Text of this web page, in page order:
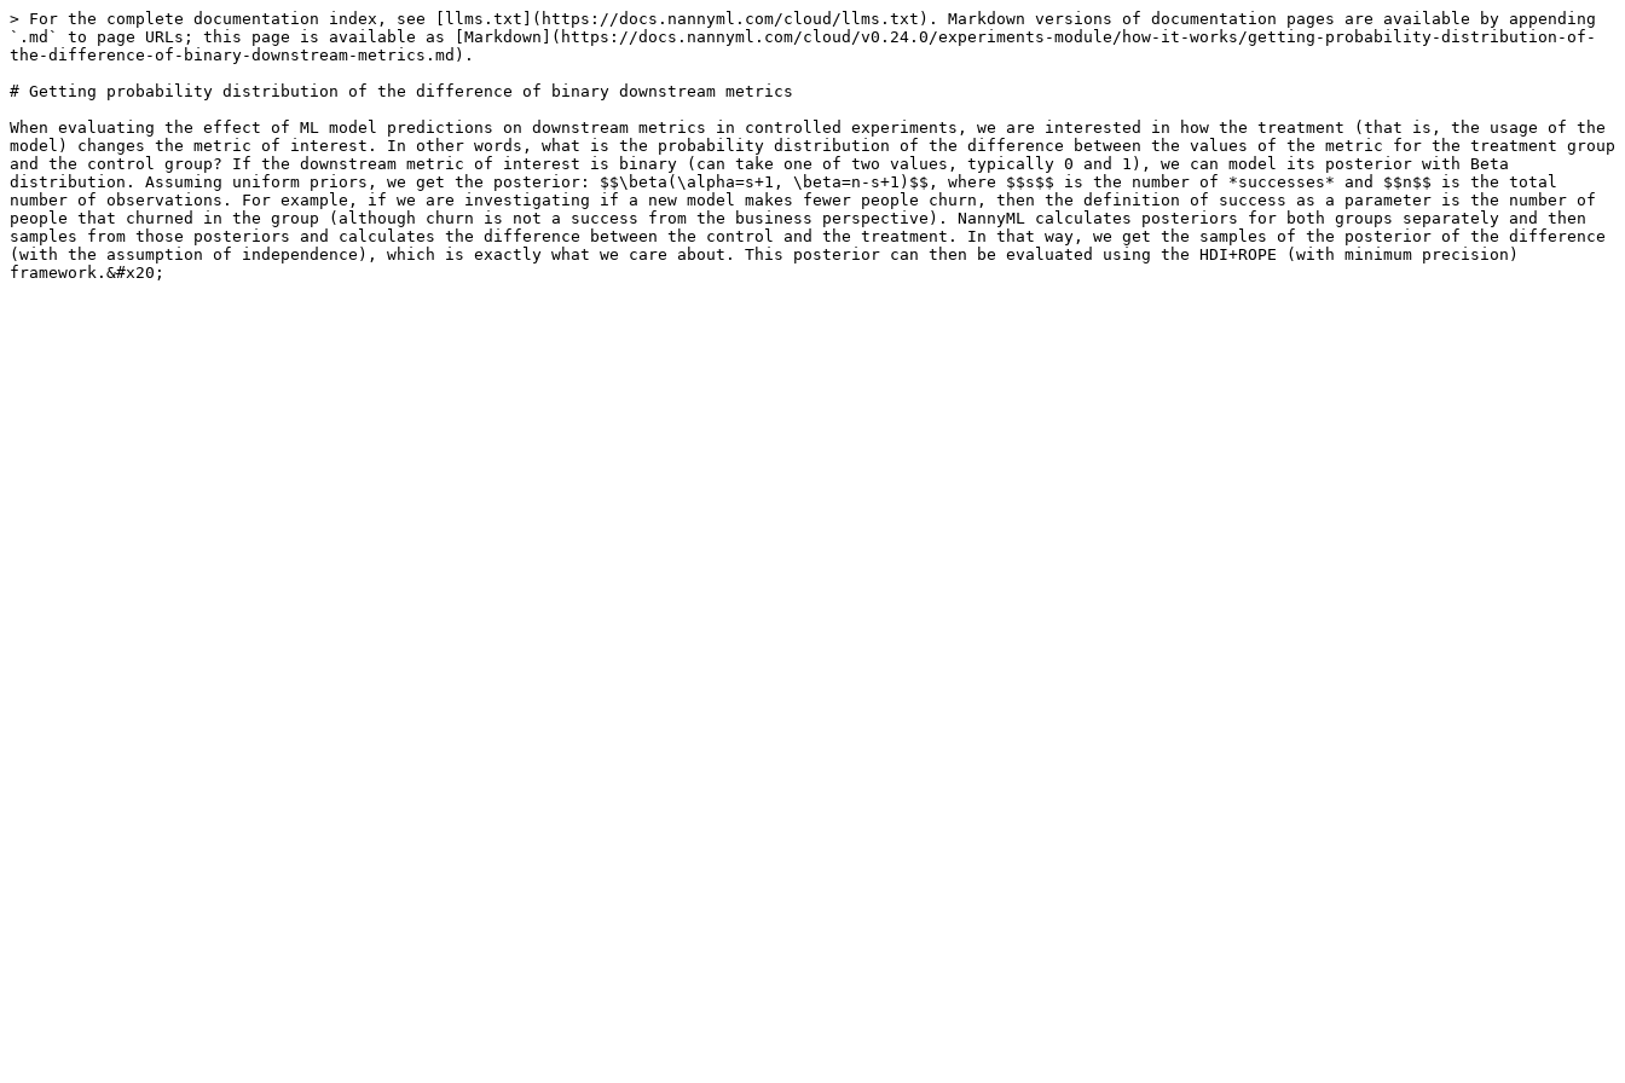
> For the complete documentation index, see [llms.txt](https://docs.nannyml.com/cloud/llms.txt). Markdown versions of documentation pages are available by appending
`.md` to page URLs; this page is available as [Markdown](https://docs.nannyml.com/cloud/v0.24.0/experiments-module/how-it-works/getting-probability-distribution-of-
the-difference-of-binary-downstream-metrics.md).
# Getting probability distribution of the difference of binary downstream metrics
When evaluating the effect of ML model predictions on downstream metrics in controlled experiments, we are interested in how the treatment (that is, the usage of the
model) changes the metric of interest. In other words, what is the probability distribution of the difference between the values of the metric for the treatment group
and the control group? If the downstream metric of interest is binary (can take one of two values, typically 0 and 1), we can model its posterior with Beta
distribution. Assuming uniform priors, we get the posterior: $$\beta(\alpha=s+1, \beta=n-s+1)$$, where $$s$$ is the number of *successes* and $$n$$ is the total
number of observations. For example, if we are investigating if a new model makes fewer people churn, then the definition of success as a parameter is the number of
people that churned in the group (although churn is not a success from the business perspective). NannyML calculates posteriors for both groups separately and then
samples from those posteriors and calculates the difference between the control and the treatment. In that way, we get the samples of the posterior of the difference
(with the assumption of independence), which is exactly what we care about. This posterior can then be evaluated using the HDI+ROPE (with minimum precision)